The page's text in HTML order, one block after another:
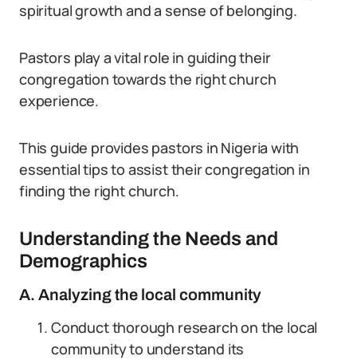
spiritual growth and a sense of belonging.
Pastors play a vital role in guiding their
congregation towards the right church
experience.
This guide provides pastors in Nigeria with
essential tips to assist their congregation in
finding the right church.
Understanding the Needs and
Demographics
A. Analyzing the local community
Conduct thorough research on the local
community to understand its